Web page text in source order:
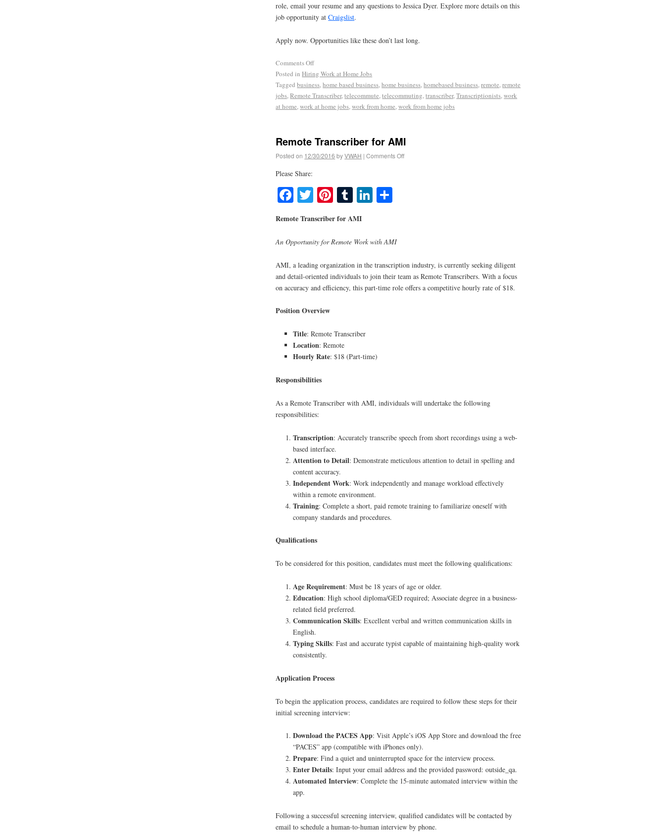
role, email your resume and any questions to Jessica Dyer. Explore more details on this
job opportunity atCraigslist.
Apply now. Opportunities like these don’t last long.
Comments Off
Posted in Hiring Work at Home Jobs
Tagged business,home based business,home business,homebased business,remote,remote
jobs,Remote Transcriber,telecommute,telecommuting,transcriber,Transcriptionists,work
at home,work at home jobs,work from home,work from home jobs
Remote Transcriber for AMI
Posted on 12/30/2016 byVWAH | Comments Off
Please Share:
Facebook
TwitterPinterest
TumblrLinkedIn
Remote Transcriber for AMI
An Opportunity for Remote Work with AMI
AMI, a leading organization in the transcription industry, is currently seeking diligent
and detail-oriented individuals to join their team as Remote Transcribers. With a focus
on accuracy and efficiency, this part-time role offers a competitive hourly rate of $18.
Position Overview
Title: Remote Transcriber
Location: Remote
Hourly Rate: $18 (Part-time)
Responsibilities
As a Remote Transcriber with AMI, individuals will undertake the following
responsibilities:
Transcription: Accurately transcribe speech from short recordings using a web-
based interface.
Attention to Detail: Demonstrate meticulous attention to detail in spelling and
content accuracy.
Independent Work: Work independently and manage workload effectively
within a remote environment.
Training: Complete a short, paid remote training to familiarize oneself with
company standards and procedures.
Qualifications
To be considered for this position, candidates must meet the following qualifications:
Age Requirement: Must be 18 years of age or older.
Education: High school diploma/GED required; Associate degree in a business-
related field preferred.
Communication Skills: Excellent verbal and written communication skills in
English.
Typing Skills: Fast and accurate typist capable of maintaining high-quality work
consistently.
Application Process
To begin the application process, candidates are required to follow these steps for their
initial screening interview:
Download the PACES App: Visit Apple’s iOS App Store and download the free
“PACES” app (compatible with iPhones only).
Prepare: Find a quiet and uninterrupted space for the interview process.
Enter Details: Input your email address and the provided password: outside_qa.
Automated Interview: Complete the 15-minute automated interview within the
app.
Following a successful screening interview, qualified candidates will be contacted by
email to schedule a human-to-human interview by phone.